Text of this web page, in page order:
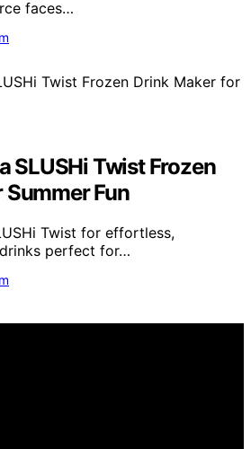
faces…
SLUSHi Twist Frozen
Fun
Twist for effortless,
perfect for…